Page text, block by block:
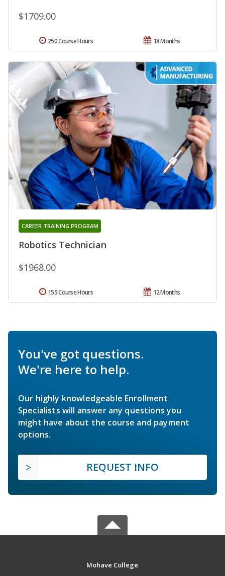
$1709.00
18 Months
250 Course Hours
Robotics Technician
CAREER TRAINING PROGRAM
$1968.00
12 Months
155 Course Hours
You've got questions.
We're here to help.
Our highly knowledgeable Enrollment
Specialists will answer any questions you
might have about the course and payment
options.
REQUEST INFO
Mohave College